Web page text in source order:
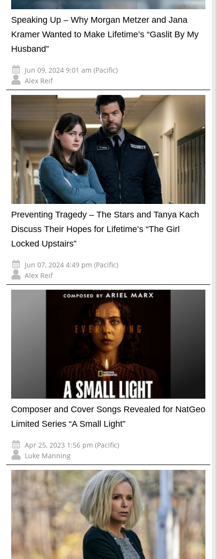
Speaking Up – Why Morgan Metzer and Jana
Kramer Wanted to Make Lifetime’s “Gaslit By My
Husband”
Jun 09, 2024 9:01 am (Pacific)
Alex Reif
Preventing Tragedy – The Stars and Tanya Kach
Discuss Their Hopes for Lifetime’s “The Girl
Locked Upstairs”
Jun 07, 2024 4:49 pm (Pacific)
Alex Reif
Composer and Cover Songs Revealed for NatGeo
Limited Series “A Small Light”
Apr 25, 2023 1:56 pm (Pacific)
Luke Manning